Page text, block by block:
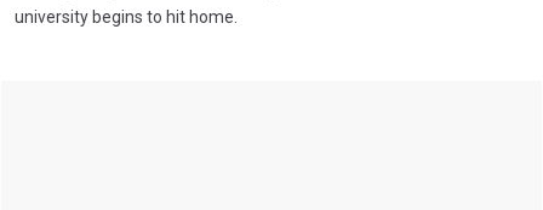
university begins to hit home.